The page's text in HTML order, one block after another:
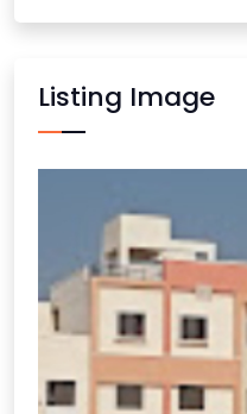
Listing Image